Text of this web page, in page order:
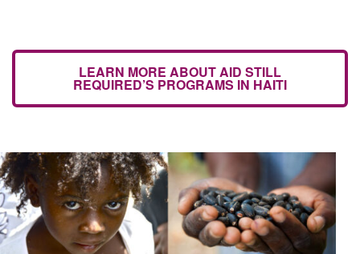
LEARN MORE ABOUT AID STILL
REQUIRED’S PROGRAMS IN HAITI